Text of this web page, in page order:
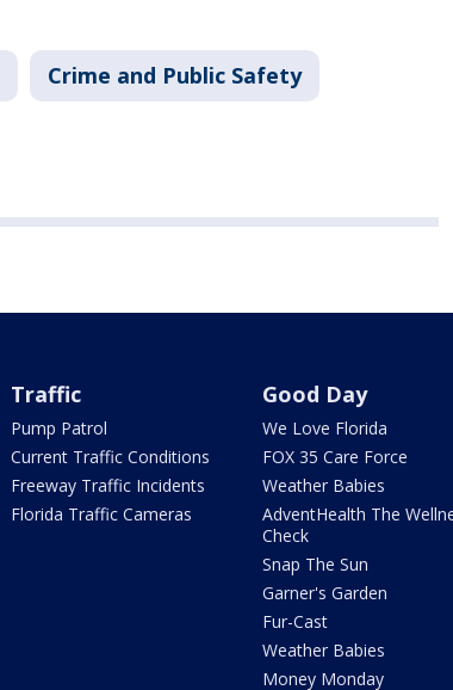
Crime and Public Safety
Traffic
Pump Patrol
Current Traffic Conditions
Freeway Traffic Incidents
Florida Traffic Cameras
Good Day
We Love Florida
FOX 35 Care Force
Weather Babies
AdventHealth The
Check
Snap The Sun
Garner's Garden
Fur-Cast
Weather Babies
Money Monday